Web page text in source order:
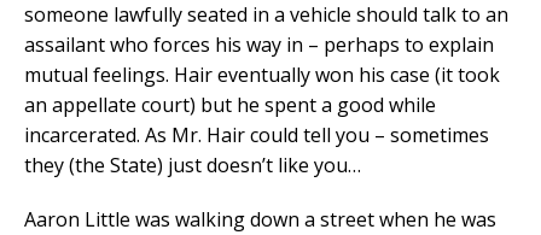
someone lawfully seated in a vehicle should talk to an
assailant who forces his way in – perhaps to explain
mutual feelings. Hair eventually won his case (it took
an appellate court) but he spent a good while
incarcerated. As Mr. Hair could tell you – sometimes
they (the State) just doesn’t like you…
Aaron Little was walking down a street when he was